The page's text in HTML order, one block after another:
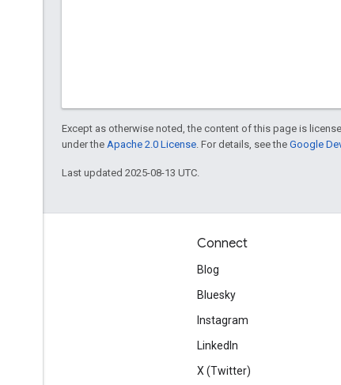
Except as otherwise noted, the content of this page is
under the Apache 2.0 License . For details, see the Google
Last updated 2025-08-13 UTC.
Connect
Blog
Bluesky
Instagram
LinkedIn
X (Twitter)